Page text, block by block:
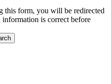
this form, you will be redirected
information is correct before